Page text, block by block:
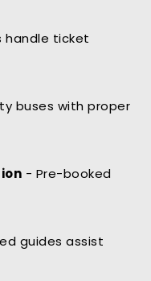
handle ticket
buses with proper
- Pre-booked
guides assist